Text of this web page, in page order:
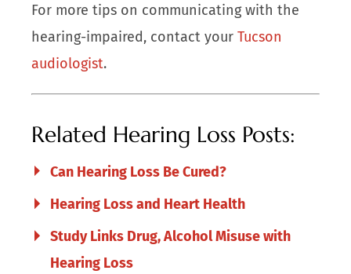
For more tips on communicating with the
hearing-impaired, contact yourTucson
audiologist.
Related Hearing Loss Posts:
Can Hearing Loss Be Cured?
Hearing Loss and Heart Health
Study Links Drug, Alcohol Misuse with
Hearing Loss